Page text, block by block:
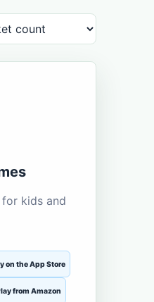
kids and
on the App Store
from Amazon